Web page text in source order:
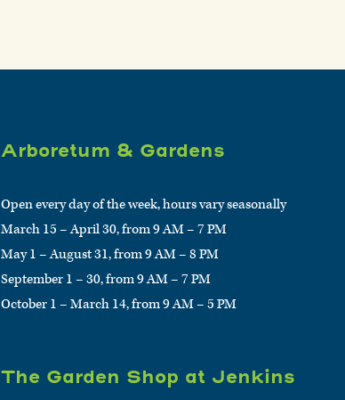
Arboretum & Gardens
Open every day of the week, hours vary seasonally
March 15 – April 30, from 9 AM – 7 PM
May 1 – August 31, from 9 AM – 8 PM
September 1 – 30, from 9 AM – 7 PM
October 1 – March 14, from 9 AM – 5 PM
The Garden Shop at Jenkins